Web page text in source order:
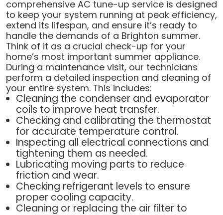
comprehensive AC tune-up service is designed
to keep your system running at peak efficiency,
extend its lifespan, and ensure it’s ready to
handle the demands of a Brighton summer.
Think of it as a crucial check-up for your
home’s most important summer appliance.
During a maintenance visit, our technicians
perform a detailed inspection and cleaning of
your entire system. This includes:
Cleaning the condenser and evaporator
coils to improve heat transfer.
Checking and calibrating the thermostat
for accurate temperature control.
Inspecting all electrical connections and
tightening them as needed.
Lubricating moving parts to reduce
friction and wear.
Checking refrigerant levels to ensure
proper cooling capacity.
Cleaning or replacing the air filter to